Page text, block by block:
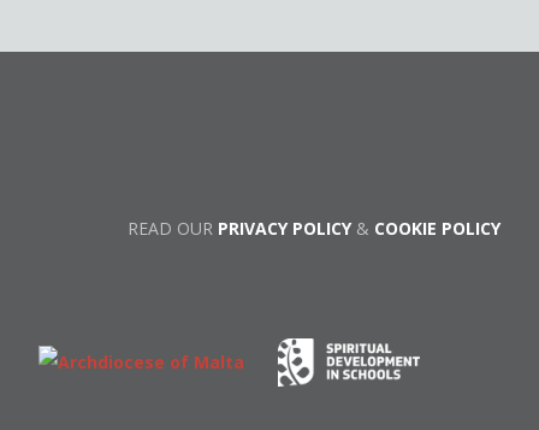
READ OUR PRIVACY POLICY& COOKIE POLICY